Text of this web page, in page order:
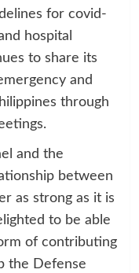
for covid-
hospital
to share its
and
through
and the
between
as strong as it is
to be able
of contributing
the Defense